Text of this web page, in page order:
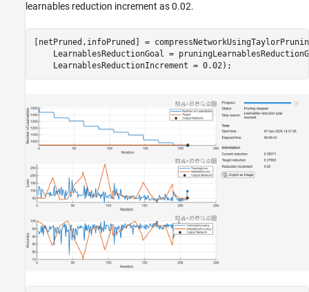
learnables reduction increment as 0.02.
[netPruned,infoPruned] =
LearnablesReductionGoal =
    LearnablesReductionIncrement = 0.02);